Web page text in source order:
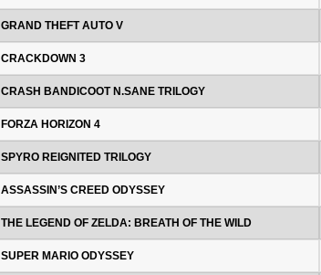
GRAND THEFT AUTO V
CRACKDOWN 3
CRASH BANDICOOT N.SANE TRILOGY
FORZA HORIZON 4
SPYRO REIGNITED TRILOGY
ASSASSIN’S CREED ODYSSEY
THE LEGEND OF ZELDA: BREATH OF THE WILD
SUPER MARIO ODYSSEY